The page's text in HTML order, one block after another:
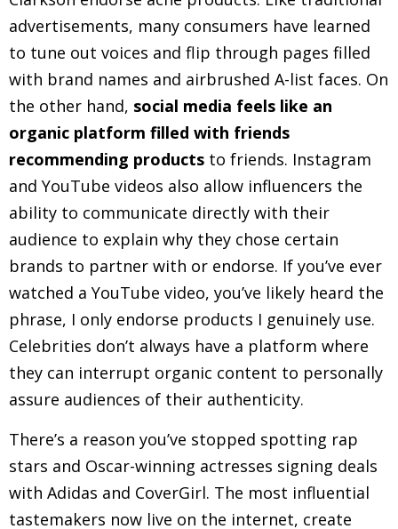
advertisements, many consumers have learned
to tune out voices and flip through pages filled
with brand names and airbrushed A-list faces. On
the other hand, social media feels like an
organic platform filled with friends
recommending products to friends. Instagram
and YouTube videos also allow influencers the
ability to communicate directly with their
audience to explain why they chose certain
brands to partner with or endorse. If you’ve ever
watched a YouTube video, you’ve likely heard the
phrase, I only endorse products I genuinely use.
Celebrities don’t always have a platform where
they can interrupt organic content to personally
assure audiences of their authenticity.
There’s a reason you’ve stopped spotting rap
stars and Oscar-winning actresses signing deals
with Adidas and CoverGirl. The most influential
tastemakers now live on the internet, create